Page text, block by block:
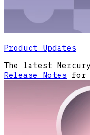
Product Updates
The latest
Release Notes for